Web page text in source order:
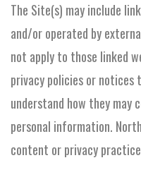
The Site(s) may include
and/or operated by
not apply to those linked
privacy policies or notices
understand how they may
personal information.
content or privacy